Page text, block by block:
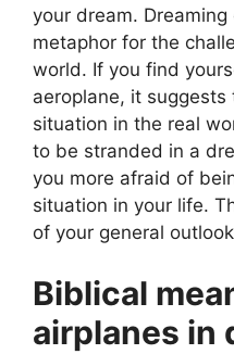
your dream.
metaphor for the
world. If you find
aeroplane, it
situation in the real
to be stranded in a
you more afraid of
situation in your life.
of your general
Biblical
airplanes in